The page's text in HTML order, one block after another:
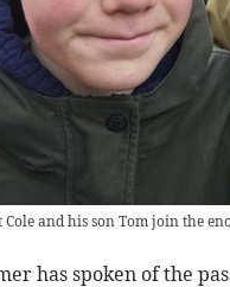
and his son Tom join the
has spoken of the